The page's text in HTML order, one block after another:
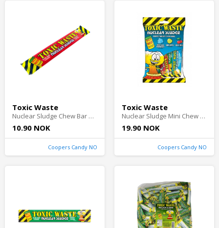
Toxic Waste
Nuclear Sludge Chew Bar Cherry 20g
10.90 NOK
Coopers Candy NO
Toxic Waste
Nuclear Sludge Mini Chew Bars 80g(BF:2026-08-31)
19.90 NOK
Coopers Candy NO